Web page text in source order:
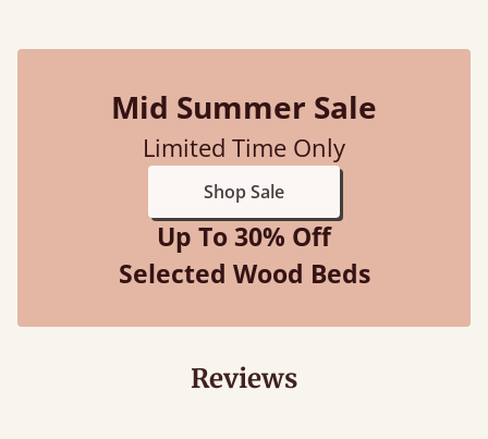
Mid Summer Sale
Limited Time Only
Shop Sale
Up To 30% Off
Selected Wood Beds
Reviews